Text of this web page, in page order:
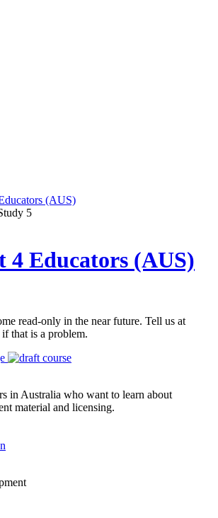
(AUS)
5
4 Educators (AUS)
read-only in the near future. Tell us at
if that is a problem.
in Australia who want to learn about
material and licensing.